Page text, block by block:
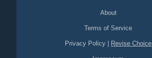
About
Terms of Service
Privacy Policy Revise Choice